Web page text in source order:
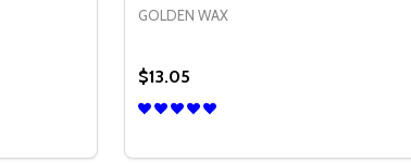
SOY 10 WAX (NATURAL SOY WAX)
OF SOY 10 WAX (NATURAL SOY WAX)
GOLDEN WAX
$13.05
DECREASE QUANTITY OF
INCREASE QUANTITY OF